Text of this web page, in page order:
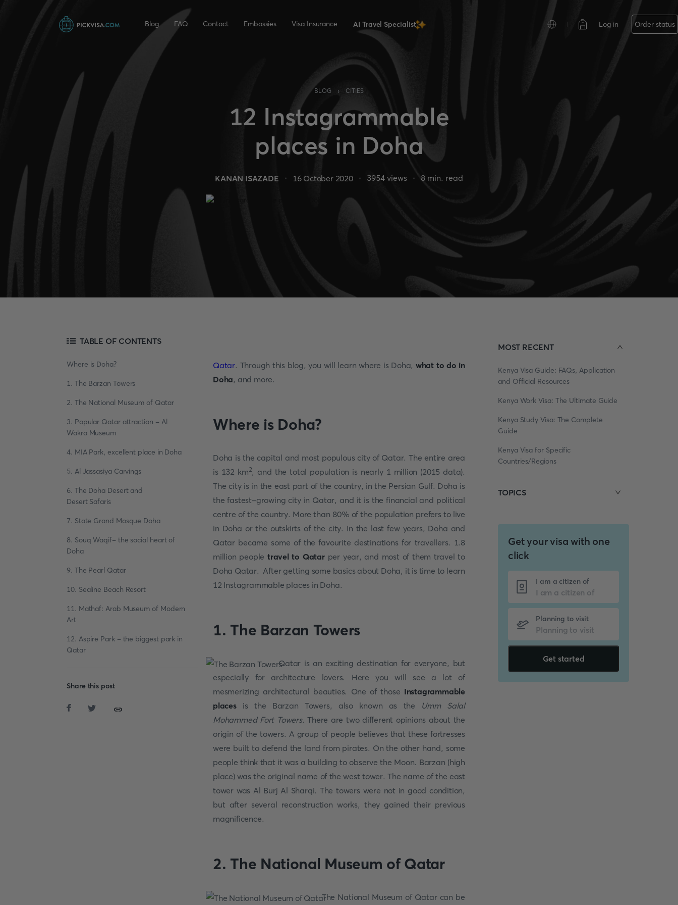
Blog FAQ Contact Embassies Visa Insurance AI Travel Specialist Log in Order status
BLOG › CITIES
12 Instagrammable
places in Doha
KANAN ISAZADE 16 October 2020 3954views 8min. read
TABLE OF CONTENTS
Where is Doha?
1. The Barzan Towers
2. The National Museum of Qatar
3. Popular Qatar attraction - Al
Wakra Museum
4. MIA Park, excellent place in Doha
5. Al Jassasiya Carvings
6. The Doha Desert and
Desert Safaris
7. State Grand Mosque Doha
8. Souq Waqif- the social heart of
Doha
9. The Pearl Qatar
10. Sealine Beach Resort
11. Mathaf: Arab Museum of Modern
Art
12. Aspire Park - the biggest park in
Qatar
Share this post
Qatar. Through this blog, you will learn where is Doha, what to do in
Doha, and more.
Where is Doha?
Doha is the capital and most populous city of Qatar. The entire area
is 132 km2, and the total population is nearly 1 million (2015 data).
The city is in the east part of the country, in the Persian Gulf. Doha is
the fastest-growing city in Qatar, and it is the financial and political
centre of the country. More than 80% of the population prefers to live
in Doha or the outskirts of the city. In the last few years, Doha and
Qatar became some of the favourite destinations for travellers. 1.8
million people travel to Qatarper year, and most of them travel to
Doha Qatar. After getting some basics about Doha, it is time to learn
12 Instagrammable places in Doha.
1. The Barzan Towers
Qatar is an exciting destination for everyone, but
especially for architecture lovers. Here you will see a lot of
mesmerizing architectural beauties. One of those Instagrammable
placesis the Barzan Towers, also known as the Umm Salal
Mohammed Fort Towers. There are two different opinions about the
origin of the towers. A group of people believes that these fortresses
were built to defend the land from pirates. On the other hand, some
people think that it was a building to observe the Moon. Barzan (high
place) was the original name of the west tower. The name of the east
tower was Al Burj Al Sharqi. The towers were not in good condition,
but after several reconstruction works, they gained their previous
magnificence.
2. The National Museum of Qatar
The National Museum of Qatar can be
MOST RECENT
Kenya Visa Guide: FAQs, Application
and Official Resources
Kenya Work Visa: The Ultimate Guide
Kenya Study Visa: The Complete
Guide
Kenya Visa for Specific
Countries/Regions
TOPICS
Get your visa with one
click
I am a citizen of
Planning to visit
Get started